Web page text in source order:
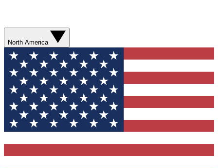
North America